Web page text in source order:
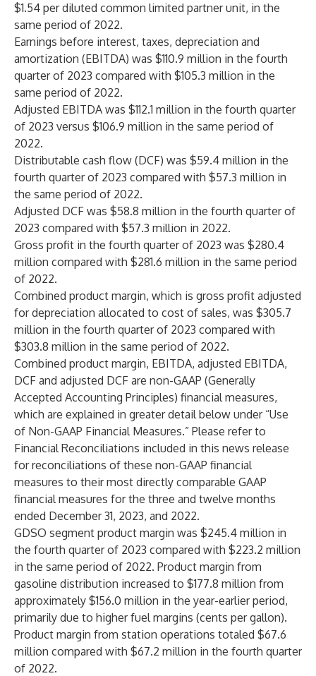
$1.54 per diluted common limited partner unit, in the
same period of 2022.
Earnings before interest, taxes, depreciation and
amortization (EBITDA) was $110.9 million in the fourth
quarter of 2023 compared with $105.3 million in the
same period of 2022.
Adjusted EBITDA was $112.1 million in the fourth quarter
of 2023 versus $106.9 million in the same period of
2022.
Distributable cash flow (DCF) was $59.4 million in the
fourth quarter of 2023 compared with $57.3 million in
the same period of 2022.
Adjusted DCF was $58.8 million in the fourth quarter of
2023 compared with $57.3 million in 2022.
Gross profit in the fourth quarter of 2023 was $280.4
million compared with $281.6 million in the same period
of 2022.
Combined product margin, which is gross profit adjusted
for depreciation allocated to cost of sales, was $305.7
million in the fourth quarter of 2023 compared with
$303.8 million in the same period of 2022.
Combined product margin, EBITDA, adjusted EBITDA,
DCF and adjusted DCF are non-GAAP (Generally
Accepted Accounting Principles) financial measures,
which are explained in greater detail below under “Use
of Non-GAAP Financial Measures.” Please refer to
Financial Reconciliations included in this news release
for reconciliations of these non-GAAP financial
measures to their most directly comparable GAAP
financial measures for the three and twelve months
ended December 31, 2023, and 2022.
GDSO segment product margin was $245.4 million in
the fourth quarter of 2023 compared with $223.2 million
in the same period of 2022. Product margin from
gasoline distribution increased to $177.8 million from
approximately $156.0 million in the year-earlier period,
primarily due to higher fuel margins (cents per gallon).
Product margin from station operations totaled $67.6
million compared with $67.2 million in the fourth quarter
of 2022.